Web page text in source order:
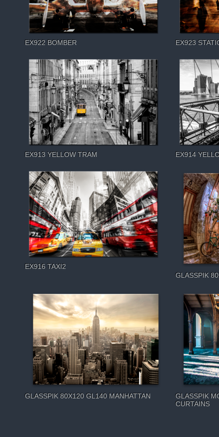
EX922 BOMBER EX923
EX913 YELLOW TRAM EX914
EX916 TAXI2
GLASSPIK
GLASSPIK 80X120 GL140 MANHATTAN
GLASSPIK
CURTAINS